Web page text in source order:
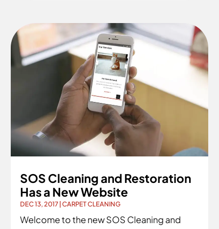
SOS Cleaning and Restoration
Has a New Website
DEC 13, 2017 |CARPET CLEANING
Welcome to the new SOS Cleaning and